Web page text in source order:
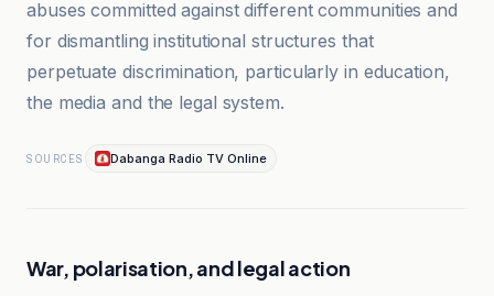
abuses committed against different communities and
for dismantling institutional structures that
perpetuate discrimination, particularly in education,
the media and the legal system.
SOURCES Dabanga Radio TV Online
War, polarisation, and legal action